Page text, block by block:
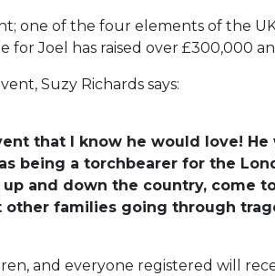
one of the four elements of the
for Joel has raised over £300,000
Suzy Richards says:
that I know he would love!
being a torchbearer for the
and down the country, come
families going through
and everyone registered will